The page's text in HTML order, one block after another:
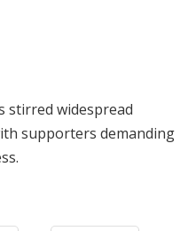
stirred widespread
supporters demanding